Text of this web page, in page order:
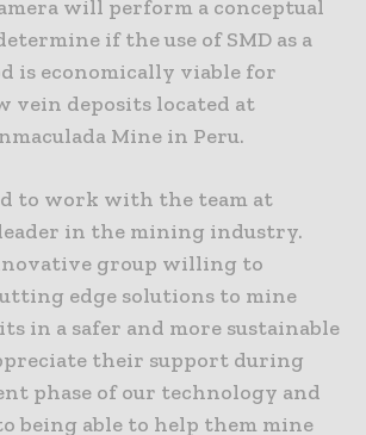
will perform a conceptual
if the use of SMD as a
is economically viable for
vein deposits located at
Mine in Peru.
to work with the team at
in the mining industry.
group willing to
edge solutions to mine
in a safer and more sustainable
their support during
phase of our technology and
being able to help them mine